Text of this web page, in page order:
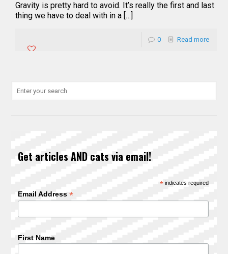
Gravity is pretty hard to avoid. It’s really the first and last
thing we have to deal with in a […]
0 Read more
Get articles AND cats via email!
*indicates required
Email Address *
First Name